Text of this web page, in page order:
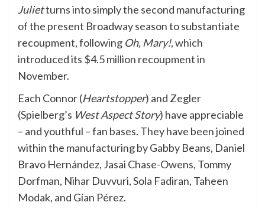
Julietturns into simply the second manufacturing
of the present Broadway season to substantiate
recoupment, following Oh, Mary!, which
introduced its $4.5 million recoupment in
November.
Each Connor (Heartstopper) and Zegler
(Spielberg’s West Aspect Story) have appreciable
– and youthful – fan bases. They have been joined
within the manufacturing by Gabby Beans, Daniel
Bravo Hernández, Jasai Chase-Owens, Tommy
Dorfman, Nihar Duvvuri, Sola Fadiran, Taheen
Modak, and Gían Pérez.